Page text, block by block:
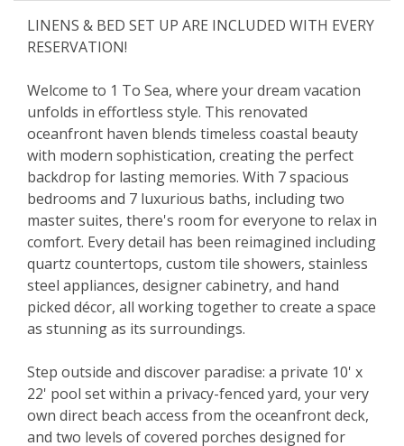
LINENS & BED SET UP ARE INCLUDED WITH EVERY
RESERVATION!
Welcome to 1 To Sea, where your dream vacation
unfolds in effortless style. This renovated
oceanfront haven blends timeless coastal beauty
with modern sophistication, creating the perfect
backdrop for lasting memories. With 7 spacious
bedrooms and 7 luxurious baths, including two
master suites, there's room for everyone to relax in
comfort. Every detail has been reimagined including
quartz countertops, custom tile showers, stainless
steel appliances, designer cabinetry, and hand
picked décor, all working together to create a space
as stunning as its surroundings.
Step outside and discover paradise: a private 10' x
22' pool set within a privacy-fenced yard, your very
own direct beach access from the oceanfront deck,
and two levels of covered porches designed for